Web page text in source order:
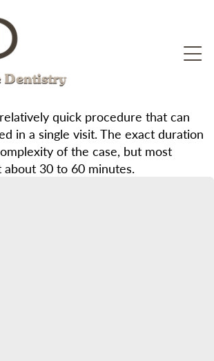
quick procedure that can
in a single visit. The exact duration
of the case, but most
30 to 60 minutes.